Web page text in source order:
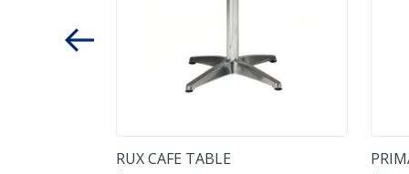
RUX CAFE TABLE